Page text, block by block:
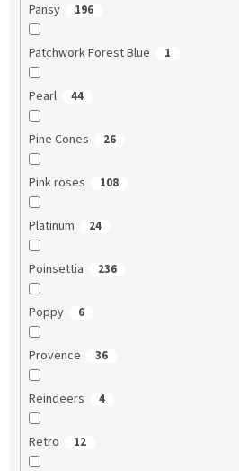
Pansy 196
Patchwork Forest Blue 1
Pearl 44
Pine Cones 26
Pink roses 108
Platinum 24
Poinsettia 236
Poppy 6
Provence 36
Reindeers 4
Retro 12